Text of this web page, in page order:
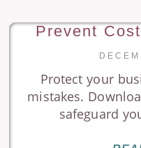
Prevent
Protect your
mistakes.
safeguard